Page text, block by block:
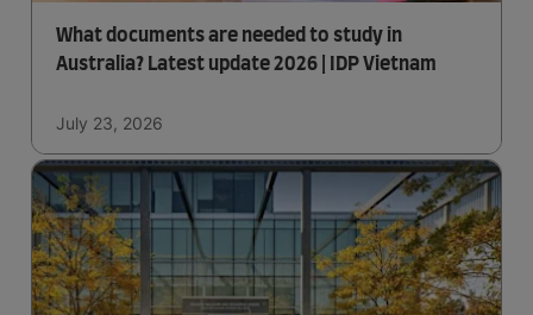
What documents are needed to study in
Australia? Latest update 2026 | IDP Vietnam
July 23, 2026